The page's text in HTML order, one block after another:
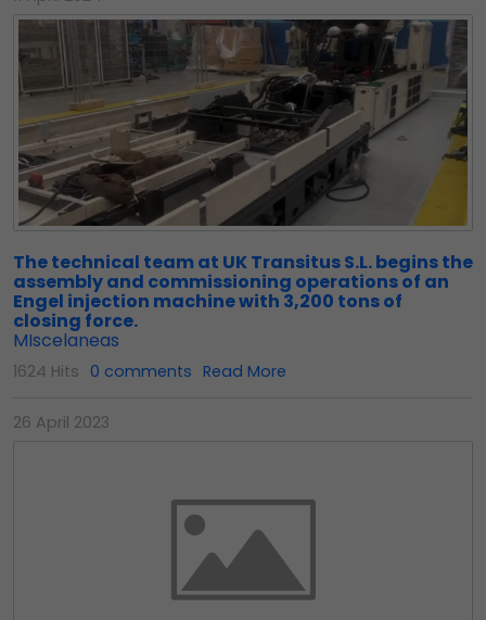
The technical team at UK Transitus S.L. begins the
assembly and commissioning operations of an
Engel injection machine with 3,200 tons of
closing force.
MIscelaneas
1624 Hits 0 comments Read More
26 April 2023